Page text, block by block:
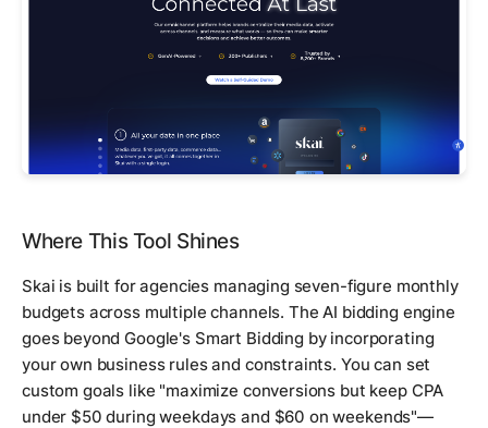
Where This Tool Shines
Skai is built for agencies managing seven-figure monthly
budgets across multiple channels. The AI bidding engine
goes beyond Google's Smart Bidding by incorporating
your own business rules and constraints. You can set
custom goals like "maximize conversions but keep CPA
under $50 during weekdays and $60 on weekends"—